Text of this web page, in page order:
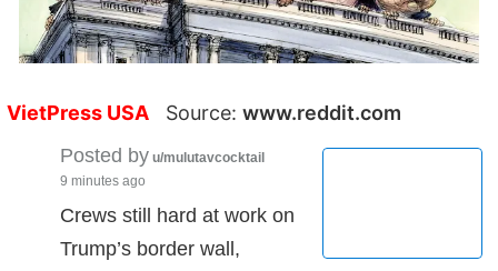
VietPress USA Source: www.reddit.com
Posted by u/mulutavcocktail
9 minutes ago
Crews still hard at work on
Trump’s border wall,